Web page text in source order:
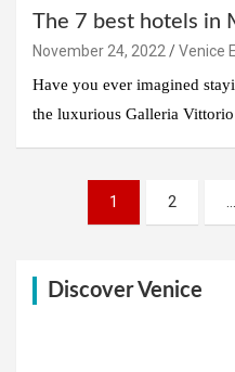
The 7 best hotels in
November 24, 2022
Venice
Have you ever imagined
the luxurious Galleria
pagination
1 2 …
Discover Venice